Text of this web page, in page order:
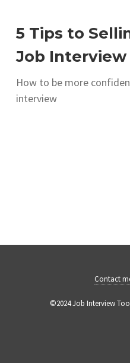
5 Tips to
Job Interview
How to be more
interview
Contact
©2024 Job Interview